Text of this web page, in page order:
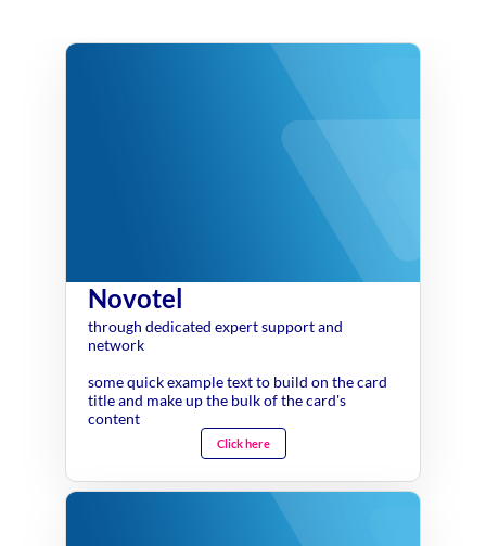
Novotel
through dedicated expert support and
network
some quick example text to build on the card
title and make up the bulk of the card's
content
Click here